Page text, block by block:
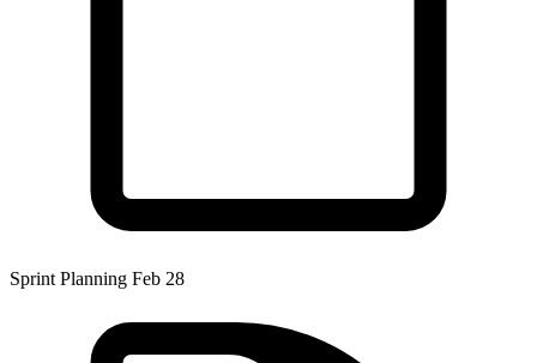
Sprint Planning Feb 28